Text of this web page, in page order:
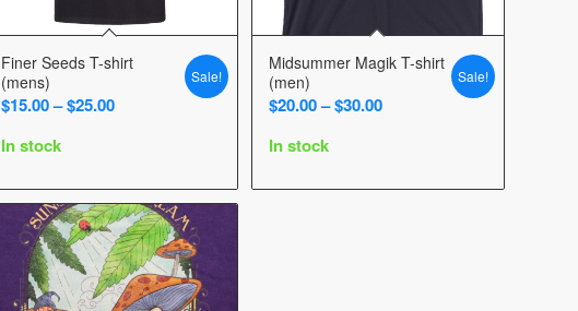
Finer Seeds T-shirt
(mens)
$15.00–$25.00Price
$25.00
In stock
Sale!
Midsummer Magik T-shirt
(men)
$20.00–$30.00Price
In stock
Sale!